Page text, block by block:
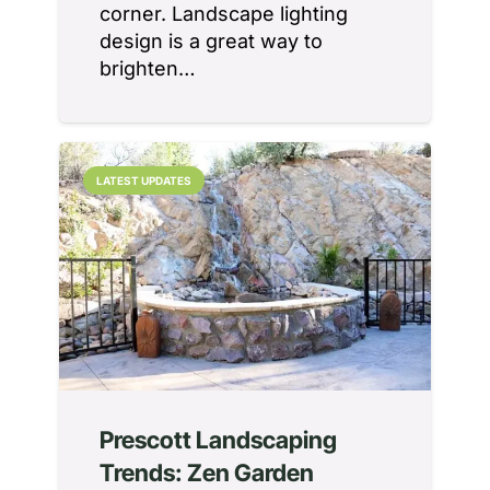
corner. Landscape lighting
design is a great way to
brighten…
LATEST UPDATES
Prescott Landscaping
Trends: Zen Garden